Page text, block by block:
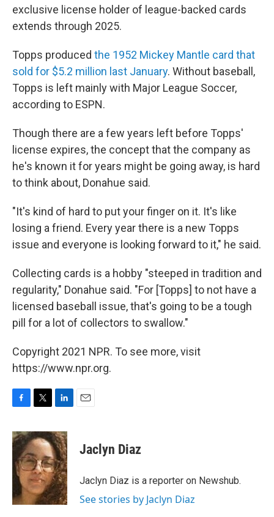
exclusive license holder of league-backed cards
extends through 2025.
Topps produced the 1952 Mickey Mantle card that
sold for $5.2 million last January. Without baseball,
Topps is left mainly with Major League Soccer,
according to ESPN.
Though there are a few years left before Topps'
license expires, the concept that the company as
he's known it for years might be going away, is hard
to think about, Donahue said.
"It's kind of hard to put your finger on it. It's like
losing a friend. Every year there is a new Topps
issue and everyone is looking forward to it," he said.
Collecting cards is a hobby "steeped in tradition and
regularity," Donahue said. "For [Topps] to not have a
licensed baseball issue, that's going to be a tough
pill for a lot of collectors to swallow."
Copyright 2021 NPR. To see more, visit
https://www.npr.org.
c
e
o
o
k
i
t
t
e
r
n
k
e
d
I
n
Jaclyn Diaz
Jaclyn Diaz is a reporter on Newshub.
See stories by Jaclyn Diaz